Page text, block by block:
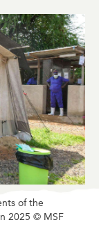
of the
2025 © MSF